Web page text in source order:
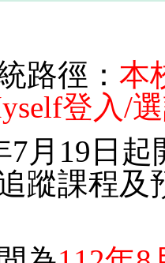
路徑： 本
登入/
7月19日
蹤課程及